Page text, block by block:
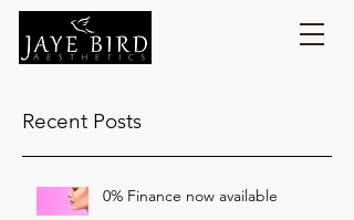
Recent Posts
0% Finance now available